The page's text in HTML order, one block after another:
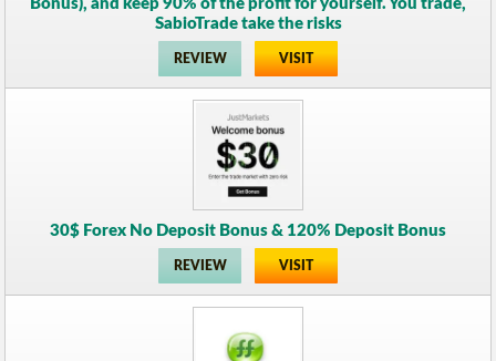
Bonus), and keep 90% of the profit for yourself. You trade,
SabioTrade take the risks
REVIEW VISIT
30$ Forex No Deposit Bonus & 120% Deposit Bonus
REVIEW VISIT